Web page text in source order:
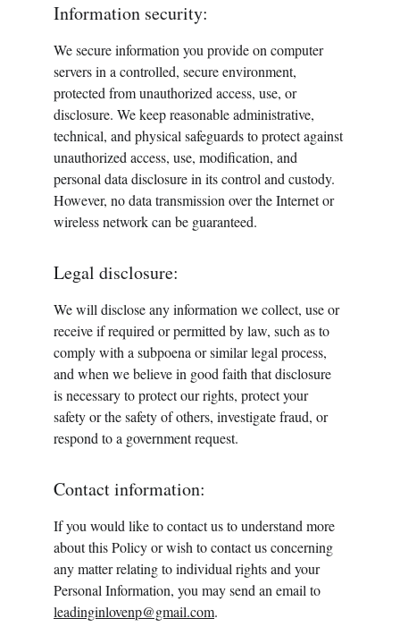
Information security:
We secure information you provide on computer
servers in a controlled, secure environment,
protected from unauthorized access, use, or
disclosure. We keep reasonable administrative,
technical, and physical safeguards to protect against
unauthorized access, use, modification, and
personal data disclosure in its control and custody.
However, no data transmission over the Internet or
wireless network can be guaranteed.
Legal disclosure:
We will disclose any information we collect, use or
receive if required or permitted by law, such as to
comply with a subpoena or similar legal process,
and when we believe in good faith that disclosure
is necessary to protect our rights, protect your
safety or the safety of others, investigate fraud, or
respond to a government request.
Contact information:
If you would like to contact us to understand more
about this Policy or wish to contact us concerning
any matter relating to individual rights and your
Personal Information, you may send an email to
leadinginlovenp@gmail.com.